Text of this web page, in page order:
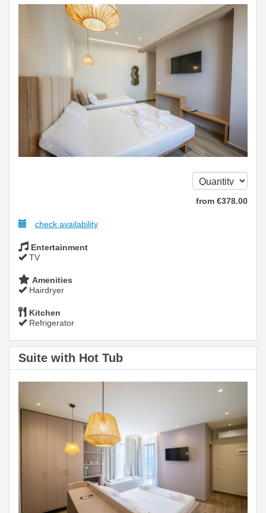
from €378.00
check availability
Entertainment
TV
Amenities
Hairdryer
Kitchen
Refrigerator
Suite with Hot Tub